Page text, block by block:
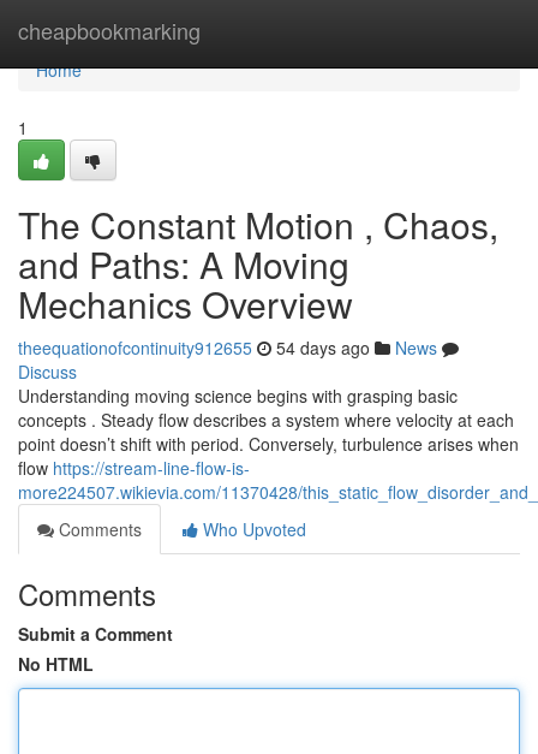
cheapbookmarking
Home
Home
1
The Constant Motion , Chaos,
and Paths: A Moving
Mechanics Overview
theequationofcontinuity912655 54 days ago
News
Discuss
Understanding moving science begins with grasping basic
concepts . Steady flow describes a system where velocity at each
point doesn’t shift with period. Conversely, turbulence arises when
flow https://stream-line-flow-is-
more224507.wikievia.com/11370428/
Comments
Who Upvoted
Comments
Submit a Comment
No HTML